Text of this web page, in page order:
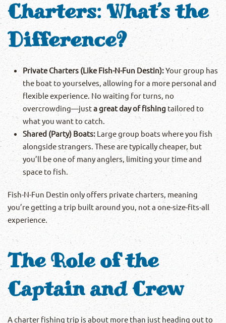
Charters: What’s the
Difference?
Private Charters (Like Fish-N-Fun Destin):Your group has
the boat to yourselves, allowing for a more personal and
flexible experience. No waiting for turns, no
overcrowding—justa great day of fishing tailored to
what you want to catch.
Shared (Party) Boats: Large group boats where you fish
alongside strangers. These are typically cheaper, but
you’ll be one of many anglers, limiting your time and
space to fish.
Fish-N-Fun Destin only offers private charters, meaning
you’re getting a trip built around you, not a one-size-fits-all
experience.
The Role of the
Captain and Crew
A charter fishing trip is about more than just heading out to